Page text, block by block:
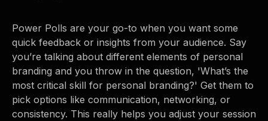
Power Polls are your go-to when you want some
quick feedback or insights from your audience. Say
you’re talking about different elements of personal
branding and you throw in the question, 'What’s the
most critical skill for personal branding?' Get them to
pick options like communication, networking, or
consistency. This really helps you adjust your session